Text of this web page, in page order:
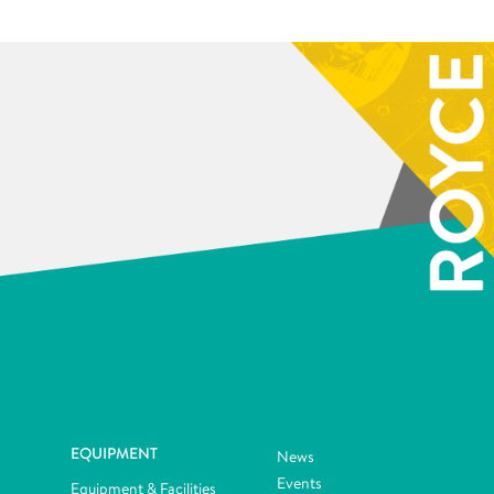
EQUIPMENT
Equipment & Facilities
News
Events